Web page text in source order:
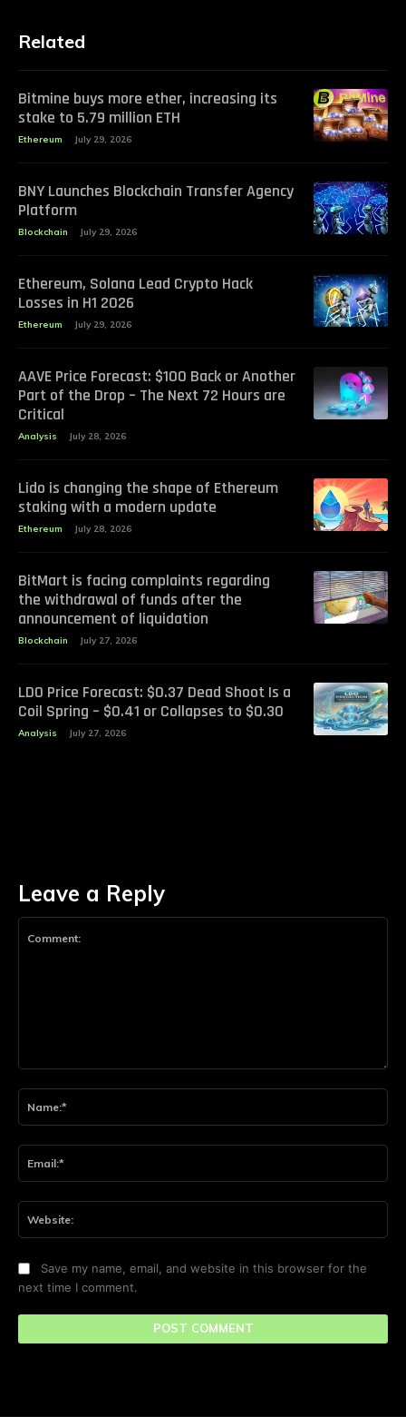
Related
Bitmine buys more ether, increasing its
stake to 5.79 million ETH
Ethereum July 29, 2026
BNY Launches Blockchain Transfer Agency
Platform
Blockchain July 29, 2026
Ethereum, Solana Lead Crypto Hack
Losses in H1 2026
Ethereum July 29, 2026
AAVE Price Forecast: $100 Back or Another
Part of the Drop – The Next 72 Hours are
Critical
Analysis July 28, 2026
Lido is changing the shape of Ethereum
staking with a modern update
Ethereum July 28, 2026
BitMart is facing complaints regarding
the withdrawal of funds after the
announcement of liquidation
Blockchain July 27, 2026
LDO Price Forecast: $0.37 Dead Shoot Is a
Coil Spring – $0.41 or Collapses to $0.30
Analysis July 27, 2026
Leave a Reply
Save my name, email, and website in this browser for the
next time I comment.